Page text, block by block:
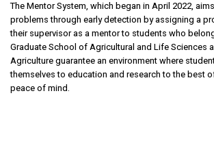
The Mentor System, which began in April 2022,
problems through early detection by assigning a
their supervisor as a mentor to students who
Graduate School of Agricultural and Life Sciences
Agriculture guarantee an environment where
themselves to education and research to the best
peace of mind.